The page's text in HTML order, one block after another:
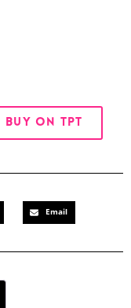
BUY ON TPT
Email